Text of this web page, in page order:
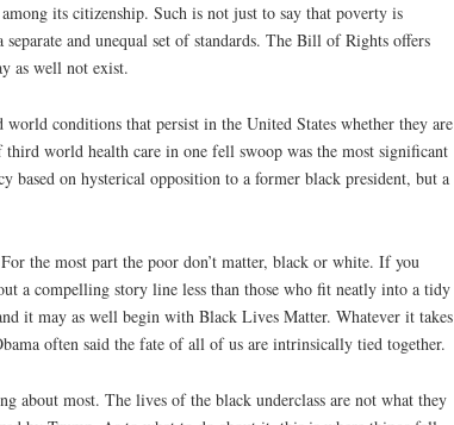
its citizenship. Such is not just to say that poverty is
and unequal set of standards. The Bill of Rights offers
as well not exist.
conditions that persist in the United States whether they are
world health care in one fell swoop was the most significant
on hysterical opposition to a former black president, but a
the most part the poor don’t matter, black or white. If you
a compelling story line less than those who fit neatly into a tidy
it may as well begin with Black Lives Matter. Whatever it takes
often said the fate of all of us are intrinsically tied together.
most. The lives of the black underclass are not what they